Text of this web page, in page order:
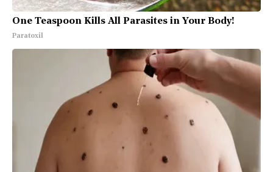
One Teaspoon Kills All Parasites in Your Body!
Paratoxil